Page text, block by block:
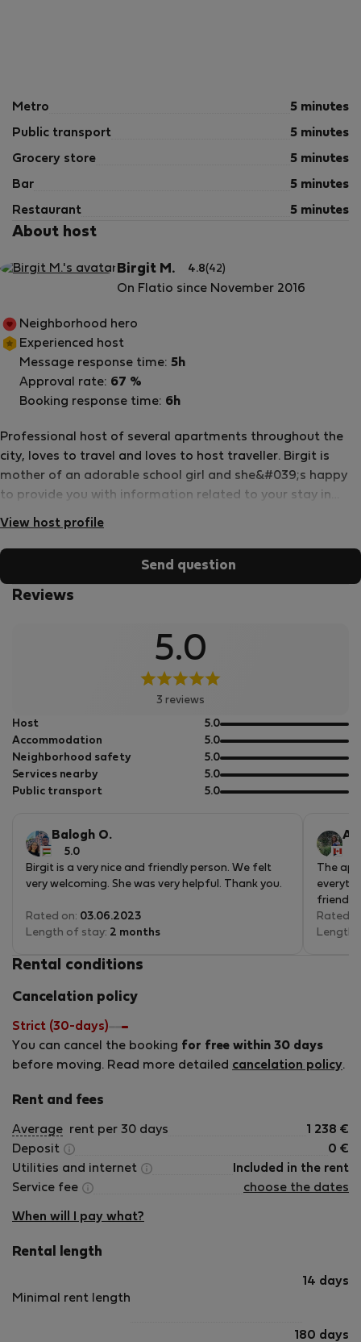
Metro 5 minutes
Public transport 5 minutes
Grocery store 5 minutes
Bar 5 minutes
Restaurant 5 minutes
About host
Birgit M. 4.8(42)
On Flatio since November 2016
Professional host of several apartments throughout the
city, loves to travel and loves to host traveller. Birgit is
mother of an adorable school girl and she&#039;s happy
to provide you with information related to your stay in
Vienna.
View host profile
Neighborhood hero
Experienced host
Message response time: 5h
Approval rate: 67 %
Booking response time: 6h
Send question
Reviews
5.0
3 reviews
Host 5.0out
of
5
Accommodation 5.0out
of
5
Neighborhood safety 5.0out
of
5
Services nearby 5.0out
of
Public transport 5.0out
Balogh O.
5.0
Birgit is a very nice and friendly person. We felt
very welcoming. She was very helpful. Thank you.
Rated on: 03.06.2023
Length of stay: 2 months
The
friendly
Rated
Length
Rental conditions
Cancelation policy
Strict (30-days)
You can cancel the booking for free within 30 days
before moving. Read more detailed cancelation policy.
Rent and fees
Average rent per 30 days 1 238 €
Deposit
0 €
Utilities and internet
Included in the rent
Service fee
choose the dates
When will I pay what?
Rental length
Minimal rent length
14 days
180 days